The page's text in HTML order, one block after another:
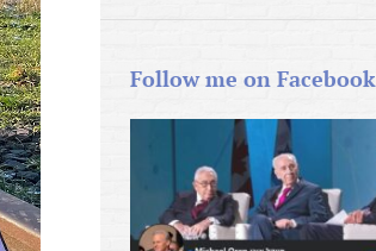
Follow me on Facebook